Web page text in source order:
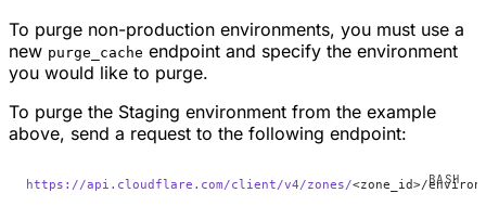
To purge non-production environments, you must use a
new purge_cache endpoint and specify the environment
you would like to purge.
To purge the Staging environment from the example
above, send a request to the following endpoint:
https://api.cloudflare.com/client/v4/zones/<zone_id>/